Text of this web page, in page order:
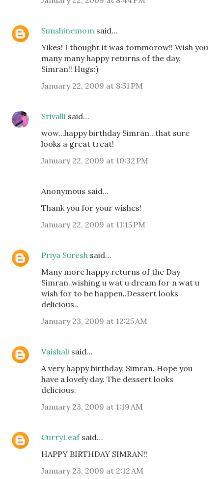
Sunshinemom said…
Yikes! I thought it was tommorow!! Wish you
many many happy returns of the day,
Simran!! Hugs:)
January 22, 2009 at 8:51 PM
Srivalli said…
wow...happy birthday Simran...that sure
looks a great treat!
January 22, 2009 at 10:32 PM
Anonymous said…
Thank you for your wishes!
January 22, 2009 at 11:15 PM
Priya Suresh said…
Many more happy returns of the Day
Simran..wishing u wat u dream for n wat u
wish for to be happen..Dessert looks
delicious..
January 23, 2009 at 12:25 AM
Vaishali said…
A very happy birthday, Simran. Hope you
have a lovely day. The dessert looks
delicious.
January 23, 2009 at 1:19 AM
CurryLeafsaid…
HAPPY BIRTHDAY SIMRAN!!
January 23, 2009 at 2:12 AM